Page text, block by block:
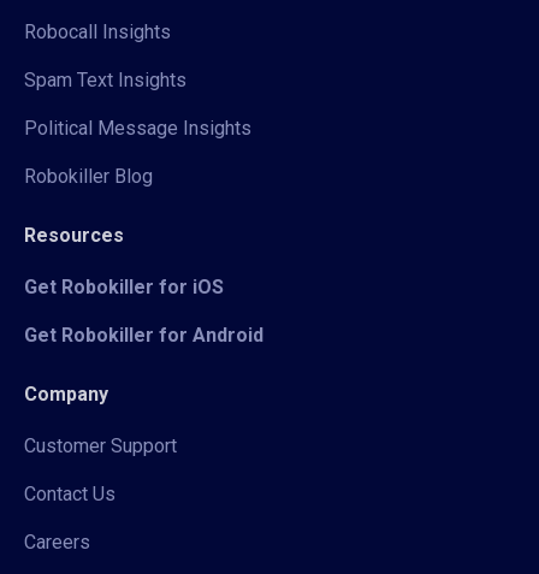
Robocall Insights
Spam Text Insights
Political Message Insights
Robokiller Blog
Resources
Get Robokiller for iOS
Get Robokiller for Android
Company
Customer Support
Contact Us
Careers